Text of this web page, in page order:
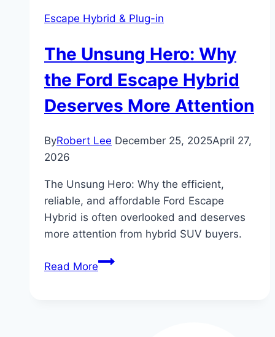
Escape Hybrid & Plug-in
The Unsung Hero: Why
the Ford Escape Hybrid
Deserves More Attention
ByRobert Lee December 25, 2025April 27,
2026
The Unsung Hero: Why the efficient,
reliable, and affordable Ford Escape
Hybrid is often overlooked and deserves
more attention from hybrid SUV buyers.
Read MoreThe